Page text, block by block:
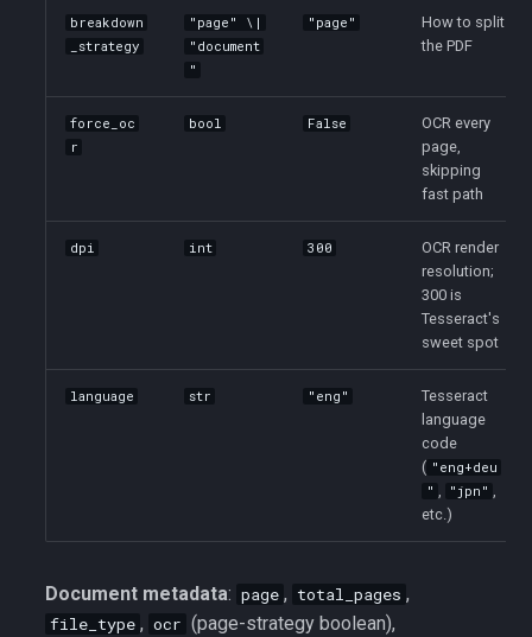
breakdown
_strategy
"page" \|
"document
"
"page"
How to split
the PDF
force_oc
r
bool False
OCR every
page,
skipping
fast path
dpi int 300
OCR render
resolution;
300 is
Tesseract's
sweet spot
language str "eng"
Tesseract
language
code
( "eng+deu
" , "jpn" ,
etc.)
Document metadata: page , total_pages ,
file_type , ocr (page-strategy boolean),